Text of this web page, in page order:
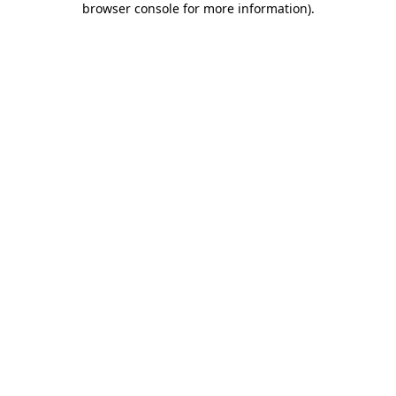
browser console for more information).